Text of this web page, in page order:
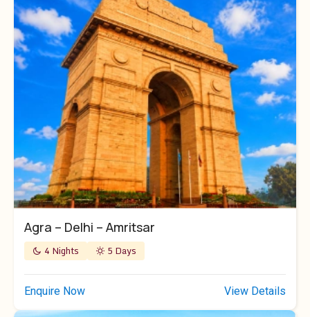
Agra – Delhi – Amritsar
4 Nights 5 Days
Enquire Now View Details